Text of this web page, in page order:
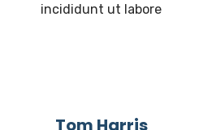
incididunt ut labore
Tom Harris